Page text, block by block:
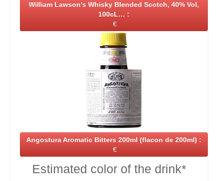
William Lawson's Whisky Blended Scotch, 40% Vol,
100cL… :
€
Angostura Aromatic Bitters 200ml (flacon de 200ml) :
€
Estimated color of the drink*